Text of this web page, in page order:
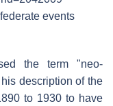
events
the term "neo-
description of the
to 1930 to have